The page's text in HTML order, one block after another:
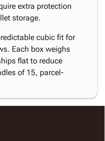
extra protection
storage.
cubic fit for
Each box weighs
flat to reduce
of 15, parcel-